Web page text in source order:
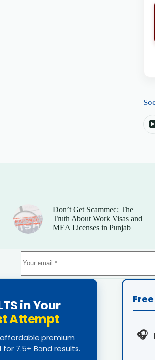
Don’t Get Scammed: The
Truth About Work Visas and
MEA Licenses in Punjab
in Your
Attempt
premium
7.5+ Band results.
🎧